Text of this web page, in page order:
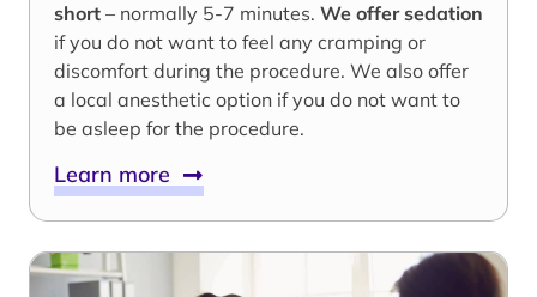
short – normally 5-7 minutes. We offer sedation
if you do not want to feel any cramping or
discomfort during the procedure. We also offer
a local anesthetic option if you do not want to
be asleep for the procedure.
Learn more